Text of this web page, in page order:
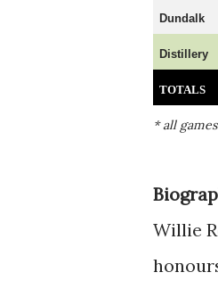
Dundalk
Distillery
TOTALS
* all
B
Willie